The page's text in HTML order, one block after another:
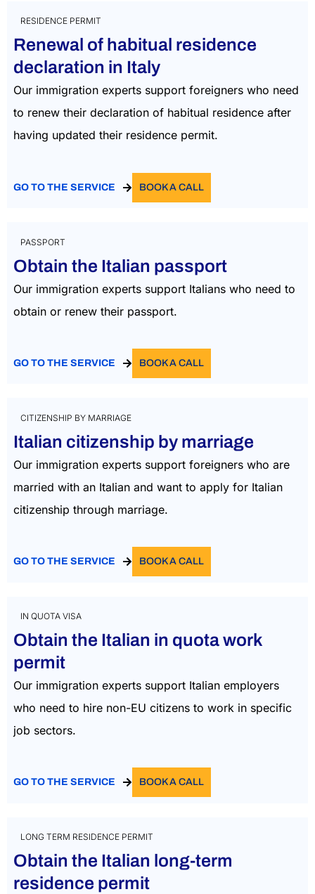
RESIDENCE PERMIT
Renewal of habitual residence
declaration in Italy
Our immigration experts support foreigners who need
to renew their declaration of habitual residence after
having updated their residence permit.
GO TO THE SERVICE BOOK A CALL
PASSPORT
Obtain the Italian passport
Our immigration experts support Italians who need to
obtain or renew their passport.
GO TO THE SERVICE BOOK A CALL
CITIZENSHIP BY MARRIAGE
Italian citizenship by marriage
Our immigration experts support foreigners who are
married with an Italian and want to apply for Italian
citizenship through marriage.
GO TO THE SERVICE BOOK A CALL
IN QUOTA VISA
Obtain the Italian in quota work
permit
Our immigration experts support Italian employers
who need to hire non-EU citizens to work in specific
job sectors.
GO TO THE SERVICE BOOK A CALL
LONG TERM RESIDENCE PERMIT
Obtain the Italian long-term
residence permit